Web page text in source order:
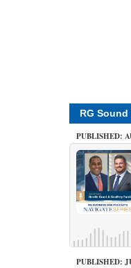
RG
PUBLISHED:
PUBLISHED: